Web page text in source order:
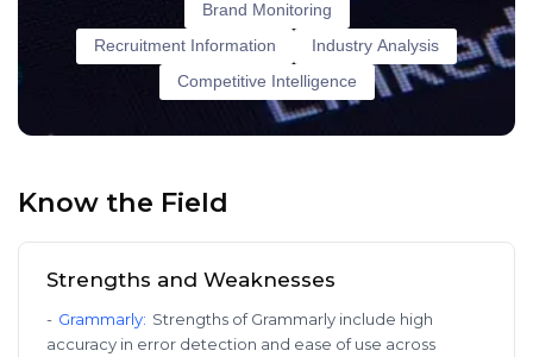
Brand Monitoring
Recruitment Information
Industry Analysis
Competitive Intelligence
Know the Field
Strengths and Weaknesses
- Grammarly: Strengths of Grammarly include high
accuracy in error detection and ease of use across